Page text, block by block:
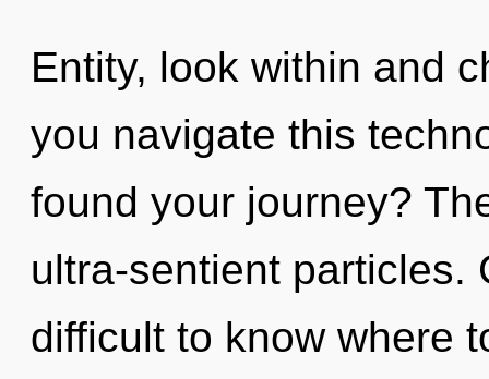
Entity, look within and
you navigate this
found your journey?
ultra-sentient particles.
difficult to know where